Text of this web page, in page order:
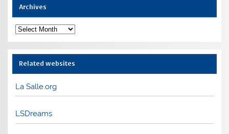
Archives
Archives
Related websites
La Salle.org
LSDreams